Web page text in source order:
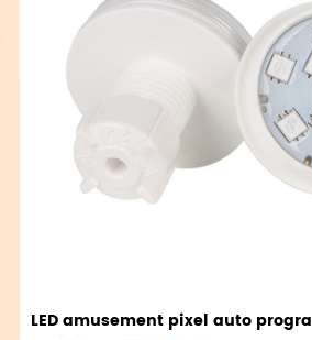
LED amusement pixel auto progra